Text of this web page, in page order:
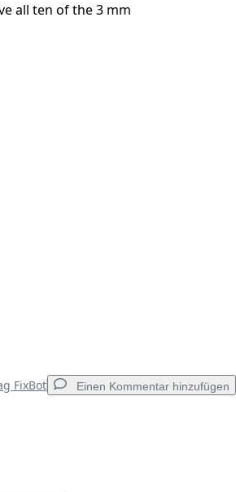
all ten of the 3 mm
FixBot Einen Kommentar hinzufügen